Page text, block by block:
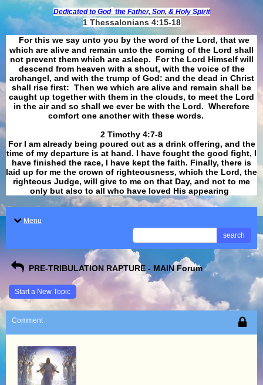
Dedicated to God the Father, Son, & Holy Spirit
1 Thessalonians 4:15-18
For this we say unto you by the word of the Lord, that we
which are alive and remain unto the coming of the Lord shall
not prevent them which are asleep. For the Lord Himself will
descend from heaven with a shout, with the voice of the
archangel, and with the trump of God: and the dead in Christ
shall rise first: Then we which are alive and remain shall be
caught up together with them in the clouds, to meet the Lord
in the air and so shall we ever be with the Lord. Wherefore
comfort one another with these words.
​​​​​​​2 Timothy 4:7-8
For I am already being poured out as a drink offering, and the
time of my departure is at hand. I have fought the good fight, I
have finished the race, I have kept the faith. Finally, there is
laid up for me the crown of righteousness, which the Lord, the
righteous Judge, will give to me on that Day, and not to me
only but also to all who have loved His appearing
Menu
search
PRE-TRIBULATION RAPTURE - MAIN Forum
Start a New Topic
Comment